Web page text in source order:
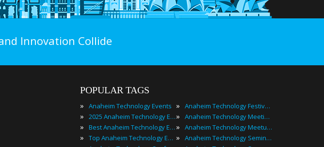
Innovation Collide
POPULAR TAGS
» Anaheim Technology Events
» 2025 Anaheim Technology Events
» Best Anaheim Technology Events
» Top Anaheim Technology Events
» Anaheim Technology Festivals
» Anaheim Technology Meetings
» Anaheim Technology Meetups
» Anaheim Technology Seminars